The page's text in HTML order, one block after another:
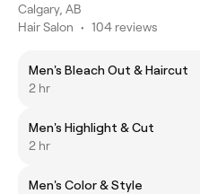
Calgary, AB
Hair Salon • 104 reviews
Men's Bleach Out & Haircut
2 hr
Men's Highlight & Cut
2 hr
Men's Color & Style